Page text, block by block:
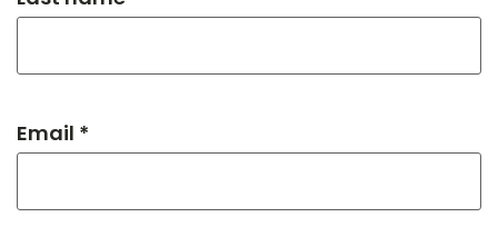
Email *